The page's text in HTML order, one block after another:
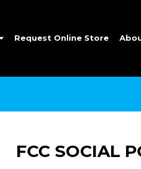
Request Online Store
FCC SOCIAL